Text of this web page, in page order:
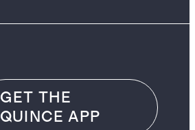
GET THE
QUINCE APP